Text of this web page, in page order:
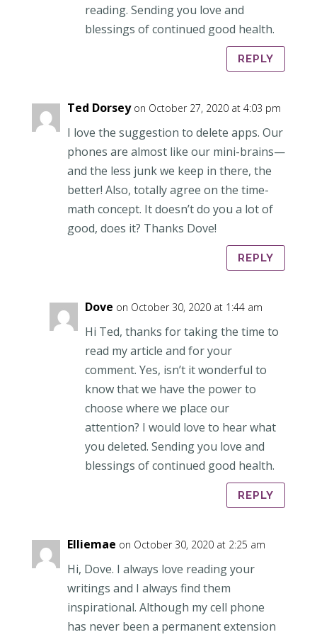
reading. Sending you love and
blessings of continued good health.
REPLY
Ted Dorsey on October 27, 2020 at 4:03 pm
I love the suggestion to delete apps. Our
phones are almost like our mini-brains—
and the less junk we keep in there, the
better! Also, totally agree on the time-
math concept. It doesn’t do you a lot of
good, does it? Thanks Dove!
REPLY
Dove on October 30, 2020 at 1:44 am
Hi Ted, thanks for taking the time to
read my article and for your
comment. Yes, isn’t it wonderful to
know that we have the power to
choose where we place our
attention? I would love to hear what
you deleted. Sending you love and
blessings of continued good health.
REPLY
Elliemae on October 30, 2020 at 2:25 am
Hi, Dove. I always love reading your
writings and I always find them
inspirational. Although my cell phone
has never been a permanent extension